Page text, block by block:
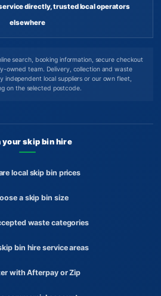
directly, trusted local operators
elsewhere
search, booking information, secure checkout
owned team. Delivery, collection and waste
independent local suppliers or our own fleet,
on the selected postcode.
your skip bin hire
local skip bin prices
a skip bin size
waste categories
bin hire service areas
with Afterpay or Zip